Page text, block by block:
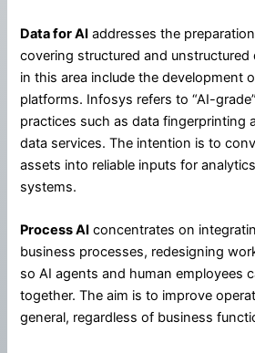
Data for AI addresses the
covering structured and unstructured
in this area include the development
platforms. Infosys refers to “AI-
practices such as data fingerprinting
data services. The intention is to
assets into reliable inputs for
systems.
Process AI concentrates on
business processes, redesigning
so AI agents and human employees
together. The aim is to improve
general, regardless of business